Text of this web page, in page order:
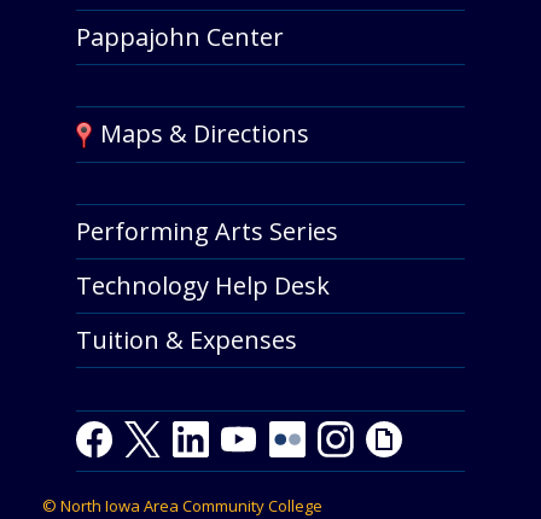
Pappajohn Center
Maps & Directions
Performing Arts Series
Technology Help Desk
Tuition & Expenses
Facebook
TwitterLinkedIn
YoutubeYoutube
FlickrInstagram
Giphy
© North Iowa Area Community College